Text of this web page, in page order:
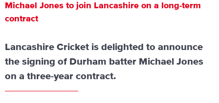
Michael Jones to join Lancashire on a long-term
contract
Lancashire Cricket is delighted to announce
the signing of Durham batter Michael Jones
on a three-year contract.